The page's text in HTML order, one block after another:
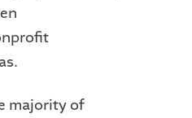
majority of